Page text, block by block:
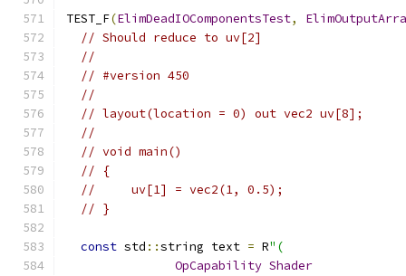
TEST_F(ElimDeadIOComponentsTest,
// Should reduce to uv[2]
//
// #version 450
//
// layout(location = 0) out vec2 uv[8];
//
// void main()
// {
//     uv[1] = vec2(1, 0.5);
// }
const std ::string text = R"(
OpCapability Shader